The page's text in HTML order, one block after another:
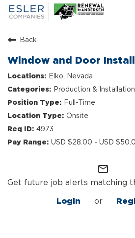
ESLER NEWS
SEARCH JOBS
ABOUT US
CULTURE & VALUES
LIFE AT ESLER
OUR TEAMS
Back
Window and Door
Elko, Nevada
Production & Installation
Full-Time
Onsite
4973
USD $28.00 - USD
mail_outline
Get future job alerts matching
Login or